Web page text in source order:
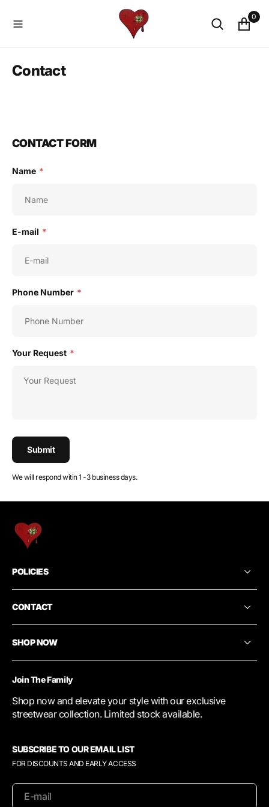
0
Contact
CONTACT FORM
Name *
E-mail *
Phone Number *
Your Request *
Submit
We will respond witin 1 -3 business days.
POLICIES
CONTACT
SHOP NOW
Join The Family
Shop now and elevate your style with our exclusive
streetwear collection. Limited stock available.
SUBSCRIBE TO OUR EMAIL LIST
FOR DISCOUNTS AND EARLY ACCESS
E-mail